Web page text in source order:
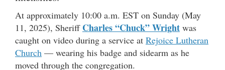
At approximately 10:00 a.m. EST on Sunday (May
11, 2025), Sheriff Charles “Chuck” Wright was
caught on video during a service at Rejoice Lutheran
Church — wearing his badge and sidearm as he
moved through the congregation.